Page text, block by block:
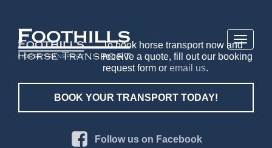
Toggle
To book horse transport now and
receive a quote, fill out our booking
request form oremail us.
BOOK YOUR TRANSPORT TODAY!
Follow us on Facebook